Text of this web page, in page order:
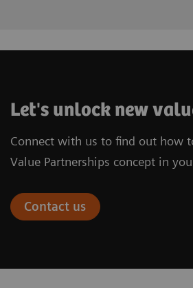
Let's unlock new
Connect with us to find out how
Value Partnerships concept in
Contact us